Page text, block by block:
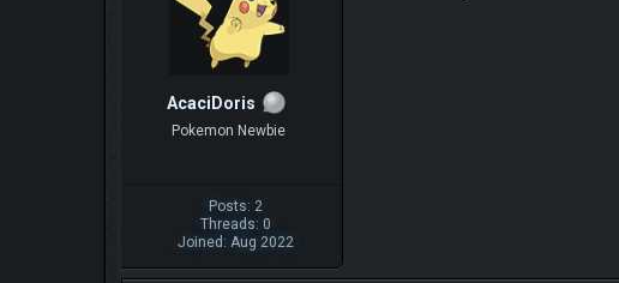
AcaciDoris
Pokemon Newbie
Posts: 2
Threads: 0
Joined: Aug 2022